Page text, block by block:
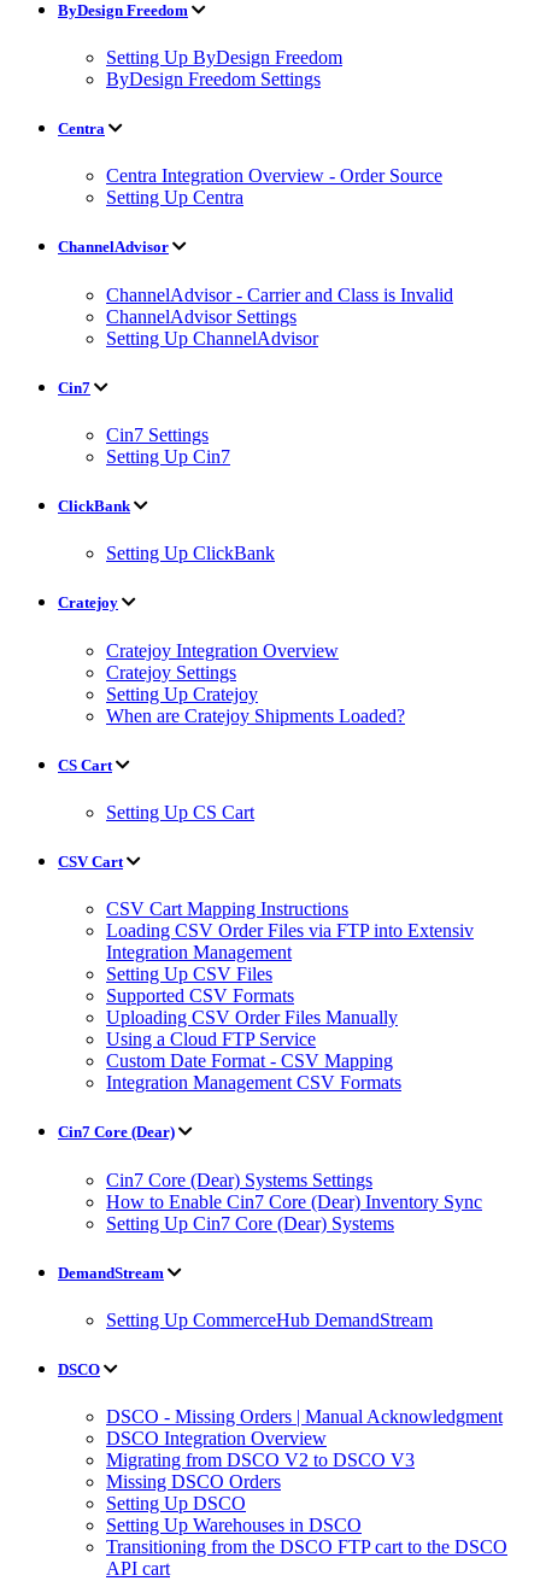
ByDesign Freedom
Setting Up ByDesign Freedom
ByDesign Freedom Settings
Centra
Centra Integration Overview - Order Source
Setting Up Centra
ChannelAdvisor
ChannelAdvisor - Carrier and Class is Invalid
ChannelAdvisor Settings
Setting Up ChannelAdvisor
Cin7
Cin7 Settings
Setting Up Cin7
ClickBank
Setting Up ClickBank
Cratejoy
Cratejoy Integration Overview
Cratejoy Settings
Setting Up Cratejoy
When are Cratejoy Shipments Loaded?
CS Cart
Setting Up CS Cart
CSV Cart
CSV Cart Mapping Instructions
Loading CSV Order Files via FTP into Extensiv
Integration Management
Setting Up CSV Files
Supported CSV Formats
Uploading CSV Order Files Manually
Using a Cloud FTP Service
Custom Date Format - CSV Mapping
Integration Management CSV Formats
Cin7 Core (Dear)
Cin7 Core (Dear) Systems Settings
How to Enable Cin7 Core (Dear) Inventory Sync
Setting Up Cin7 Core (Dear) Systems
DemandStream
Setting Up CommerceHub DemandStream
DSCO
DSCO - Missing Orders | Manual Acknowledgment
DSCO Integration Overview
Migrating from DSCO V2 to DSCO V3
Missing DSCO Orders
Setting Up DSCO
Setting Up Warehouses in DSCO
Transitioning from the DSCO FTP cart to the DSCO
API cart